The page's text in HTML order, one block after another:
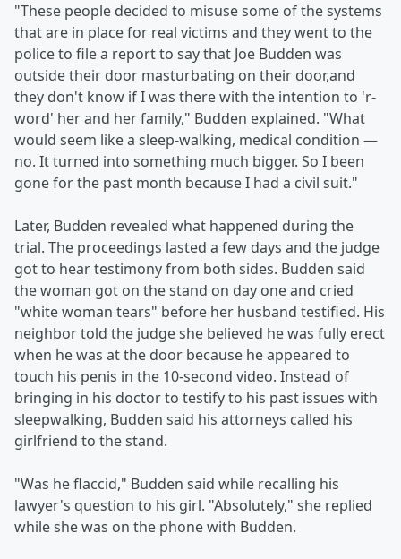
"These people decided to misuse some of the systems
that are in place for real victims and they went to the
police to file a report to say that Joe Budden was
outside their door masturbating on their door,and
they don't know if I was there with the intention to 'r-
word' her and her family," Budden explained. "What
would seem like a sleep-walking, medical condition —
no. It turned into something much bigger. So I been
gone for the past month because I had a civil suit."
Later, Budden revealed what happened during the
trial. The proceedings lasted a few days and the judge
got to hear testimony from both sides. Budden said
the woman got on the stand on day one and cried
"white woman tears" before her husband testified. His
neighbor told the judge she believed he was fully erect
when he was at the door because he appeared to
touch his penis in the 10-second video. Instead of
bringing in his doctor to testify to his past issues with
sleepwalking, Budden said his attorneys called his
girlfriend to the stand.
"Was he flaccid," Budden said while recalling his
lawyer's question to his girl. "Absolutely," she replied
while she was on the phone with Budden.